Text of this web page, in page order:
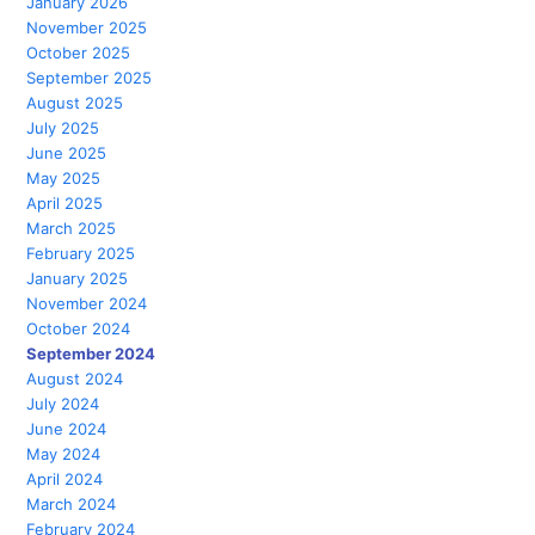
November 2025
October 2025
September 2025
August 2025
July 2025
June 2025
May 2025
April 2025
March 2025
February 2025
January 2025
November 2024
October 2024
September 2024
August 2024
July 2024
June 2024
May 2024
April 2024
March 2024
February 2024